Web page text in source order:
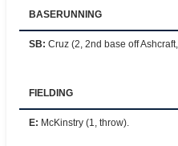
BASERUNNING
SB: Cruz (2, 2nd base off
FIELDING
E: McKinstry (1, throw).